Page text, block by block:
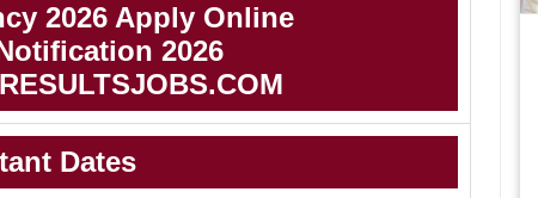
2026 Apply Online
2026
Dates